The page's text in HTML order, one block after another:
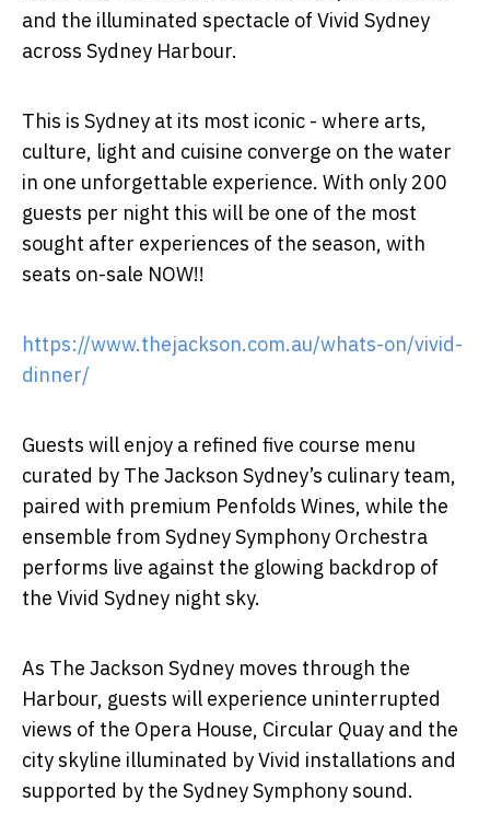
and the illuminated spectacle of Vivid Sydney
across Sydney Harbour.
This is Sydney at its most iconic - where arts,
culture, light and cuisine converge on the water
in one unforgettable experience. With only 200
guests per night this will be one of the most
sought after experiences of the season, with
seats on-sale NOW!!
https://www.thejackson.com.au/whats-on/vivid-
dinner/
Guests will enjoy a refined five course menu
curated by The Jackson Sydney’s culinary team,
paired with premium Penfolds Wines, while the
ensemble from Sydney Symphony Orchestra
performs live against the glowing backdrop of
the Vivid Sydney night sky.
As The Jackson Sydney moves through the
Harbour, guests will experience uninterrupted
views of the Opera House, Circular Quay and the
city skyline illuminated by Vivid installations and
supported by the Sydney Symphony sound.